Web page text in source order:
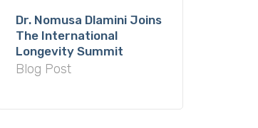
Dr. Nomusa Dlamini Joins
The International
Longevity Summit
Blog Post